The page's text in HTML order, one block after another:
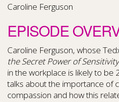
Caroline Ferguson
EPISODE
Caroline Ferguson, whose
the Secret Power of
in the workplace is likely to be
talks about the importance of
compassion and how this